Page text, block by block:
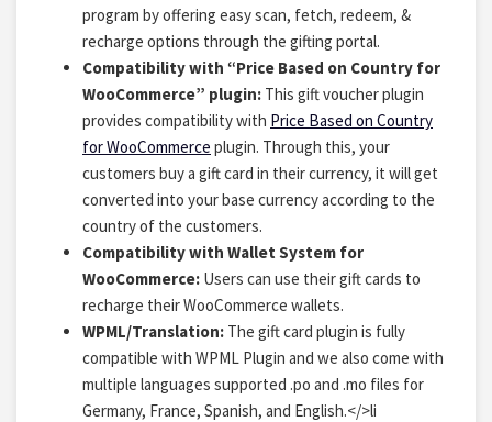
program by offering easy scan, fetch, redeem, &
recharge options through the gifting portal.
Compatibility with “Price Based on Country for
WooCommerce” plugin: This gift voucher plugin
provides compatibility with Price Based on Country
for WooCommerce plugin. Through this, your
customers buy a gift card in their currency, it will get
converted into your base currency according to the
country of the customers.
Compatibility with Wallet System for
WooCommerce: Users can use their gift cards to
recharge their WooCommerce wallets.
WPML/Translation: The gift card plugin is fully
compatible with WPML Plugin and we also come with
multiple languages supported .po and .mo files for
Germany, France, Spanish, and English.</>li